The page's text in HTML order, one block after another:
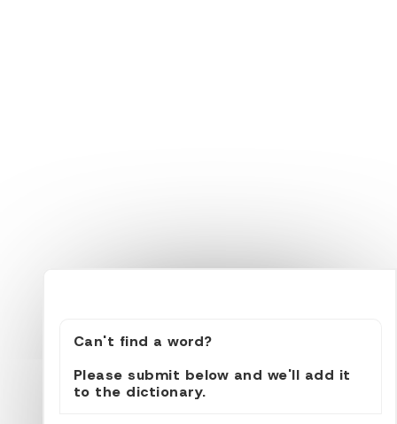
Can't find a word?
Please submit below and we'll add it
to the dictionary.